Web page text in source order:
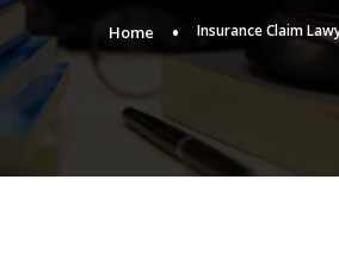
Home Insurance Claim